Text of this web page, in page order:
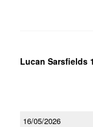
Lucan Sarsfields 1
16/05/2026